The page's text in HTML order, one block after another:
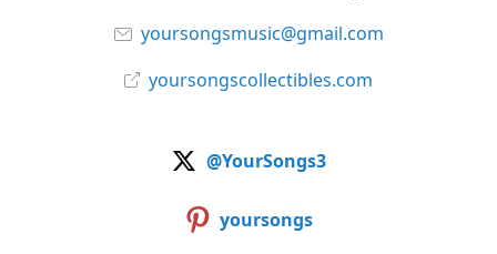
yoursongsmusic@gmail.com
yoursongscollectibles.com
@YourSongs3
yoursongs